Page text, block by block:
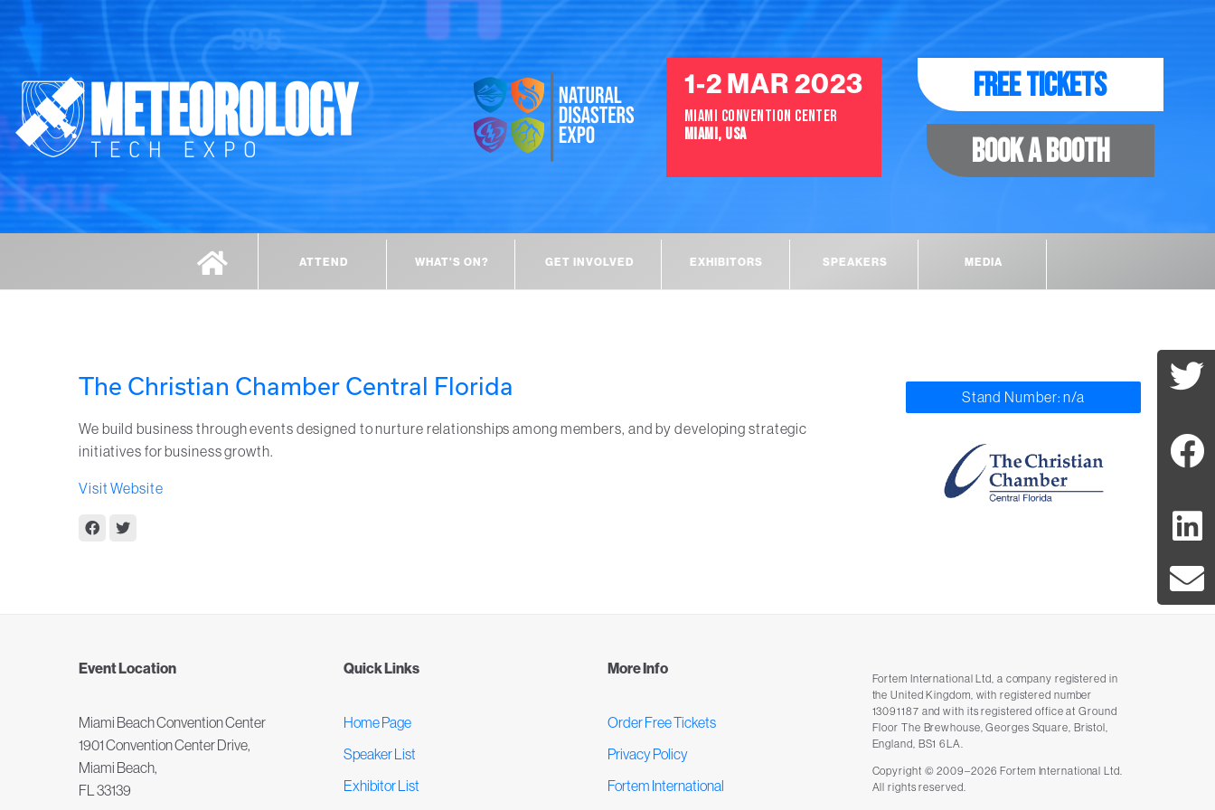
1-2 MAR 2023
MIAMI CONVENTION CENTER
MIAMI, USA
FREE TICKETS
BOOK A BOOTH
ATTEND WHAT'S ON? GET INVOLVED EXHIBITORS SPEAKERS MEDIA
The Christian Chamber Central Florida
We build business through events designed to nurture relationships among members, and by developing strategic
initiatives for business growth.
Visit Website
Stand Number: n/a
Event Location
Miami Beach Convention Center
1901 Convention Center Drive,
Miami Beach,
FL 33139
Quick Links
Home Page
Speaker List
Exhibitor List
More Info
Order Free Tickets
Privacy Policy
Fortem International
Fortem International Ltd, a company registered in
the United Kingdom, with registered number
13091187 and with its registered office at Ground
Floor The Brewhouse, Georges Square, Bristol,
England, BS1 6LA.
Copyright © 2009–2026 Fortem International Ltd.
All rights reserved.